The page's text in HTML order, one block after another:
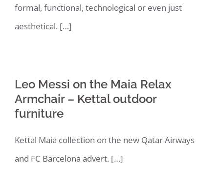
formal, functional, technological or even just
aesthetical. […]
Leo Messi on the Maia Relax
Armchair – Kettal outdoor
furniture
Kettal Maia collection on the new Qatar Airways
and FC Barcelona advert. […]